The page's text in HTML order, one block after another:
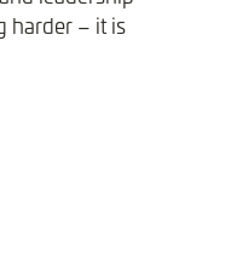
harder – it is